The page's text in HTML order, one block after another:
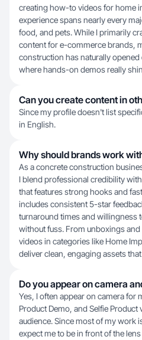
creating how-to videos for home
experience spans nearly every
food, and pets. While I primarily
content for e-commerce brands,
construction has naturally
where hands-on demos really
Can you create content in
Since my profile doesn't list
in English.
Why should brands work
As a concrete construction
I blend professional credibility
that features strong hooks and
includes consistent 5-star
turnaround times and willingness
without fuss. From unboxings
videos in categories like Home
deliver clean, engaging assets
Do you appear on camera
Yes, I often appear on camera for
Product Demo, and Selfie
audience. Since most of my work
expect me to be in front of the